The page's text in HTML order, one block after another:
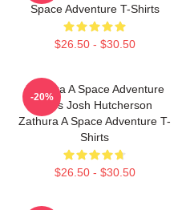
Space Adventure T-Shirts
$26.50 - $30.50
Zathura A Space Adventure
Stars Josh Hutcherson
Zathura A Space Adventure T-
Shirts
$26.50 - $30.50
-20%